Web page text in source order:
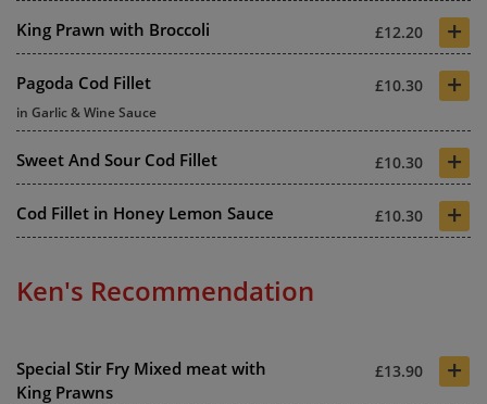
King Prawn with Broccoli £12.20 +
Pagoda Cod Fillet £10.30 +
in Garlic & Wine Sauce
Sweet And Sour Cod Fillet £10.30 +
Cod Fillet in Honey Lemon Sauce £10.30 +
Ken's Recommendation
Special Stir Fry Mixed meat with
King Prawns
£13.90 +